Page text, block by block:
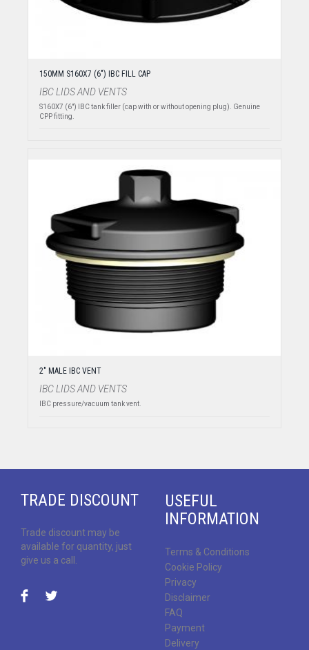
150MM S160X7 (6") IBC FILL CAP
IBC LIDS AND VENTS
S160X7 (6") IBC tank filler (cap with or without opening plug). Genuine
CPP fitting.
2" MALE IBC VENT
IBC LIDS AND VENTS
IBC pressure/vacuum tank vent.
TRADE DISCOUNT
Trade discount may be
available for quantity, just
give us a call.
USEFUL
INFORMATION
Terms & Conditions
Cookie Policy
Privacy
Disclaimer
FAQ
Payment
Delivery